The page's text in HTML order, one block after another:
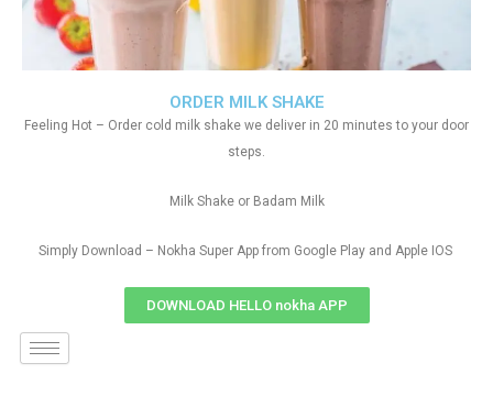
ORDER MILK SHAKE
Feeling Hot – Order cold milk shake we deliver in 20 minutes to your door
steps.
Milk Shake or Badam Milk
Simply Download – Nokha Super App from Google Play and Apple IOS
DOWNLOAD HELLO nokha APP